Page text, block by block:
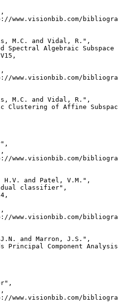
www.visionbib.com/
M.C. and Vidal, R.",
Spectral Algebraic Subspace
www.visionbib.com/
M.C. and Vidal, R.",
Clustering of Affine
www.visionbib.com/
H.V. and Patel, V.M.",
classifier",
www.visionbib.com/
and Marron, J.S.",
Principal Component
www.visionbib.com/